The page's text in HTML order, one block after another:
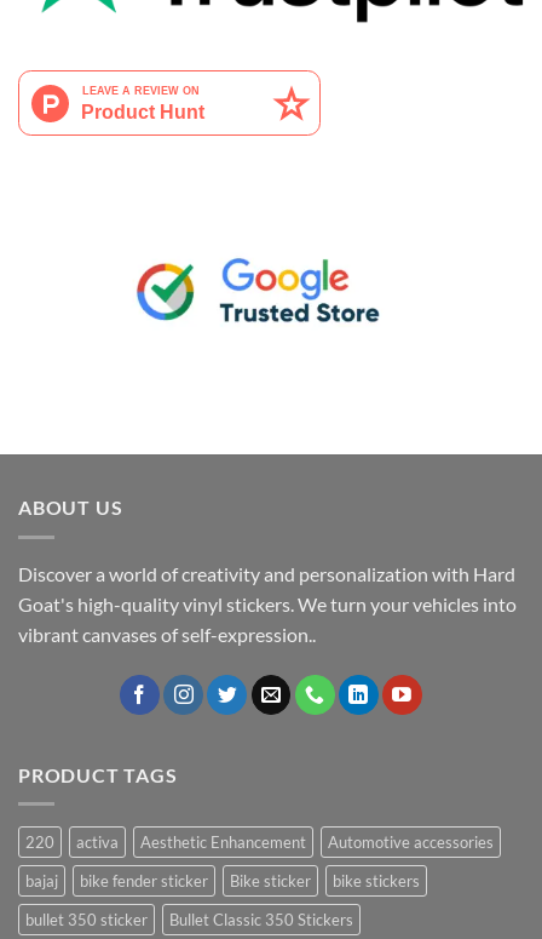
ABOUT US
Discover a world of creativity and personalization with Hard
Goat's high-quality vinyl stickers. We turn your vehicles into
vibrant canvases of self-expression..
PRODUCT TAGS
220 activa Aesthetic Enhancement
Automotive accessories
bajaj
bike fender sticker Bike sticker
bike stickers
bullet 350 sticker
Bullet Classic 350 Stickers